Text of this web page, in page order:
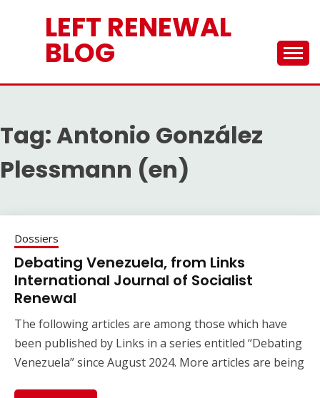
LEFT RENEWAL
BLOG
Tag:Antonio González
Plessmann (en)
Dossiers
Debating Venezuela, from Links
International Journal of Socialist
Renewal
The following articles are among those which have
been published by Links in a series entitled “Debating
Venezuela” since August 2024. More articles are being